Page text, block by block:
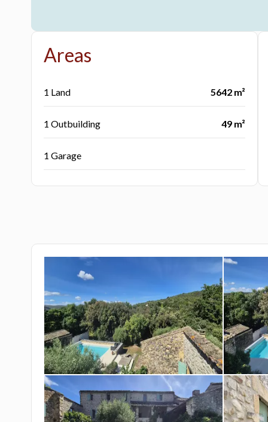
Areas
1 Land 5642 m²
1 Outbuilding 49 m²
1 Garage